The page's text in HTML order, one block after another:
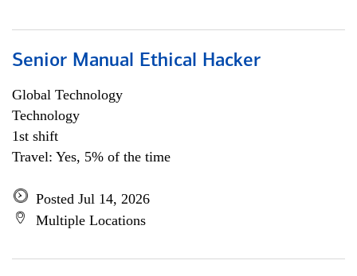
Senior Manual Ethical Hacker
Global Technology
Technology
1st shift
Travel: Yes, 5% of the time
Posted Jul 14, 2026
Multiple Locations